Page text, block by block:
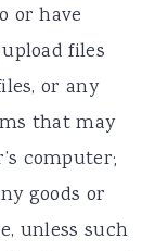
or have
files
or any
that may
computer;
goods or
unless such